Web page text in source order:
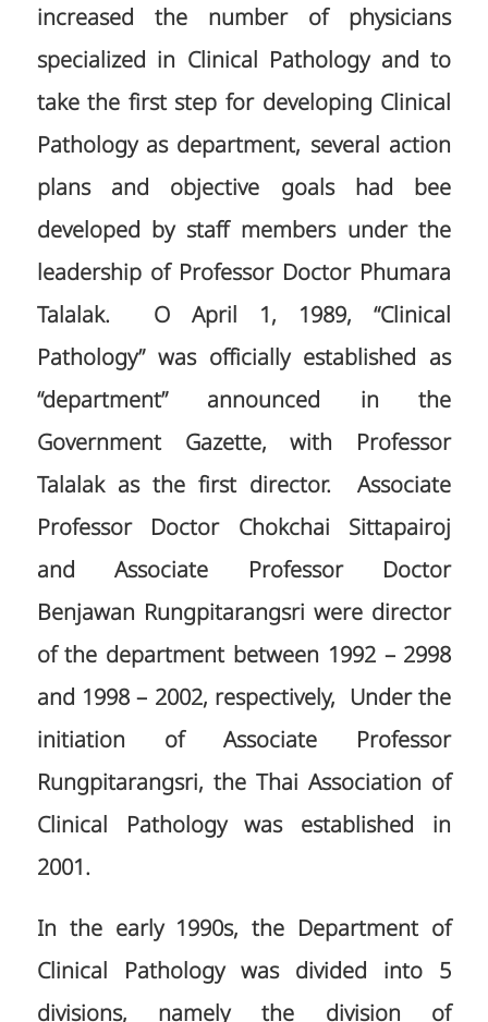
increased the number of physicians
specialized in Clinical Pathology and to
take the first step for developing Clinical
Pathology as department, several action
plans and objective goals had bee
developed by staff members under the
leadership of Professor Doctor Phumara
Talalak. O April 1, 1989, “Clinical
Pathology” was officially established as
“department” announced in the
Government Gazette, with Professor
Talalak as the first director. Associate
Professor Doctor Chokchai Sittapairoj
and Associate Professor Doctor
Benjawan Rungpitarangsri were director
of the department between 1992 – 2998
and 1998 – 2002, respectively, Under the
initiation of Associate Professor
Rungpitarangsri, the Thai Association of
Clinical Pathology was established in
2001.
In the early 1990s, the Department of
Clinical Pathology was divided into 5
divisions, namely the division of